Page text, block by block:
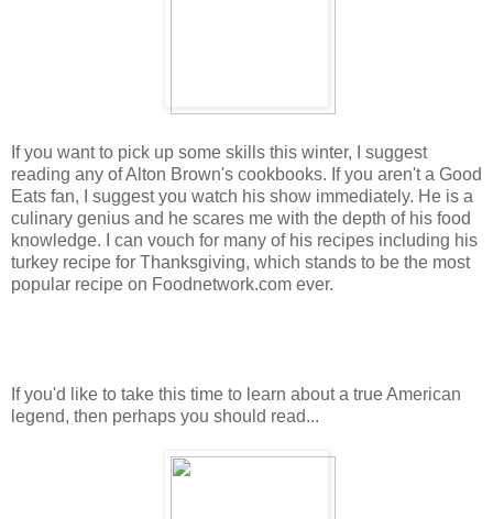
If you want to pick up some skills this winter, I suggest
reading any of Alton Brown's cookbooks. If you aren't a Good
Eats fan, I suggest you watch his show immediately. He is a
culinary genius and he scares me with the depth of his food
knowledge. I can vouch for many of his recipes including his
turkey recipe for Thanksgiving, which stands to be the most
popular recipe on Foodnetwork.com ever.
If you'd like to take this time to learn about a true American
legend, then perhaps you should read...